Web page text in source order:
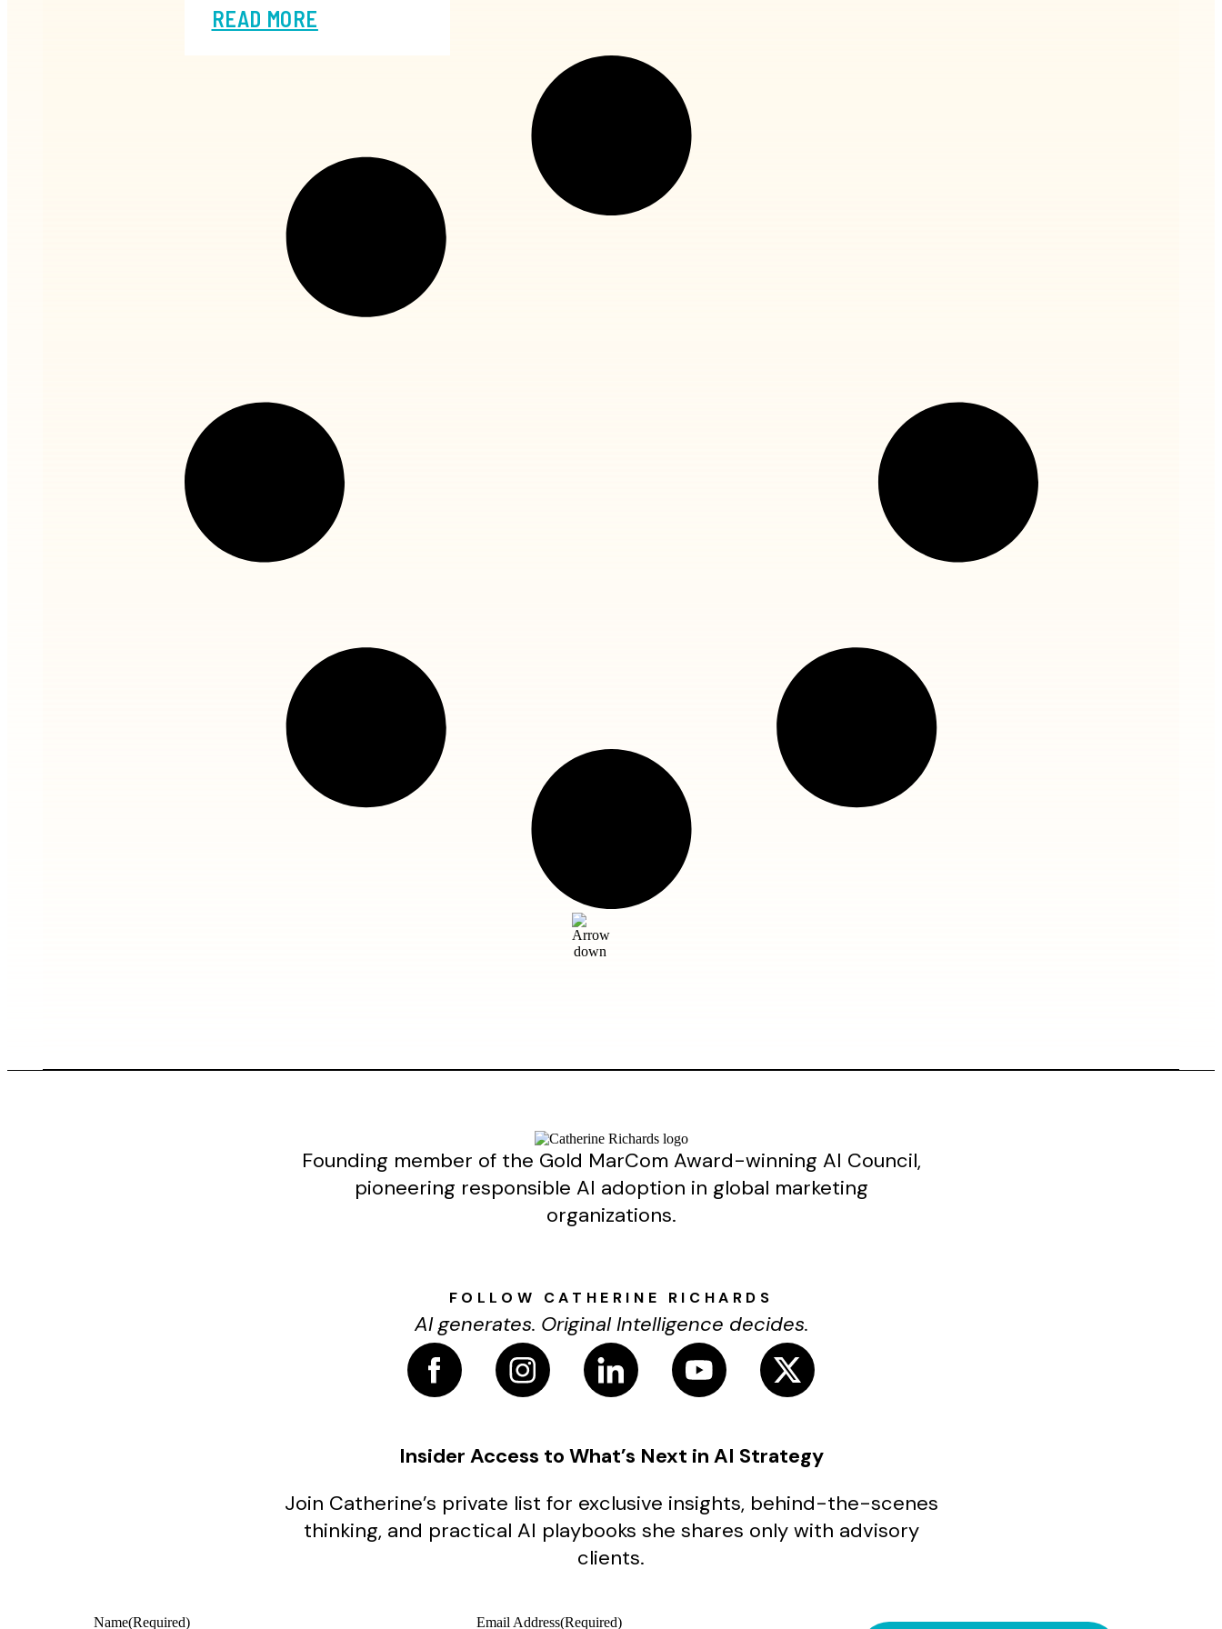
READ MORE
Founding member of the Gold MarCom Award-winning AI Council,
pioneering responsible AI adoption in global marketing
organizations.
FOLLOW CATHERINE RICHARDS
AI generates. Original Intelligence decides.
Insider Access to What’s Next in AI Strategy
Join Catherine’s private list for exclusive insights, behind-the-scenes
thinking, and practical AI playbooks she shares only with advisory
clients.
Name(Required) Email Address(Required)